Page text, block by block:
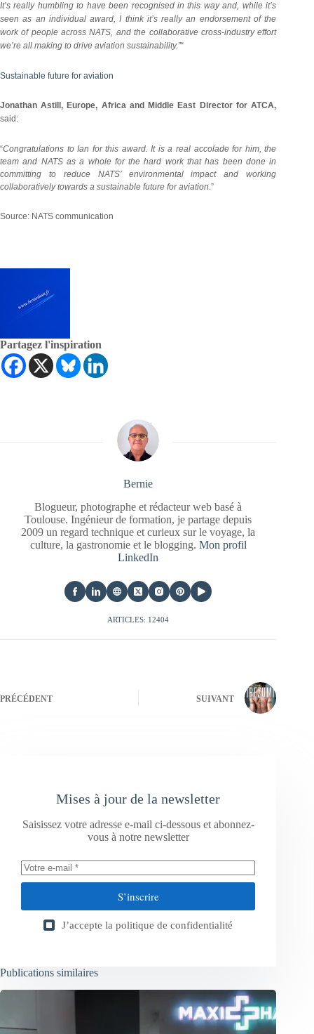
It’s really humbling to have been recognised in this way and, while it’s
seen as an individual award, I think it’s really an endorsement of the
work of people across NATS, and the collaborative cross-industry effort
we’re all making to drive aviation sustainability.”“
Sustainable future for aviation
Jonathan Astill, Europe, Africa and Middle East Director for ATCA,
said:
“Congratulations to Ian for this award. It is a real accolade for him, the
team and NATS as a whole for the hard work that has been done in
committing to reduce NATS’ environmental impact and working
collaboratively towards a sustainable future for aviation.”
Source: NATS communication
Partagez l'inspiration
Bernie
Blogueur, photographe et rédacteur web basé à
Toulouse. Ingénieur de formation, je partage depuis
2009 un regard technique et curieux sur le voyage, la
culture, la gastronomie et le blogging. Mon profil
LinkedIn
ARTICLES: 12404
PRÉCÉDENT SUIVANT
Mises à jour de la newsletter
Saisissez votre adresse e-mail ci-dessous et abonnez-
vous à notre newsletter
S’inscrire
J’accepte la politique de confidentialité
Publications similaires